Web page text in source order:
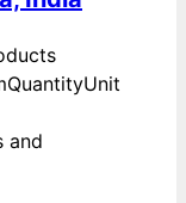
and